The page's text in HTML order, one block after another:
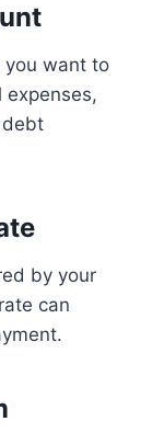
you want to
expenses,
debt
by your
can